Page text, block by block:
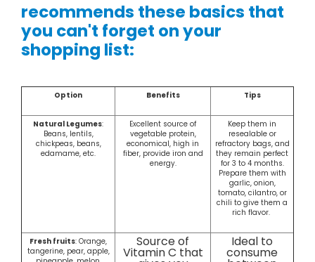
recommends these basics that
you can't forget on your
shopping list:
Option Benefits Tips
Natural Legumes:
Beans, lentils,
chickpeas, beans,
edamame, etc.
Excellent source of
vegetable protein,
economical, high in
fiber, provide iron and
energy.
Keep them in
resealable or
refractory bags, and
they remain perfect
for 3 to 4 months.
Prepare them with
garlic, onion,
tomato, cilantro, or
chili to give them a
rich flavor.
Fresh fruits: Orange,
tangerine, pear, apple,
Source of
Vitamin C that
Ideal to
consume